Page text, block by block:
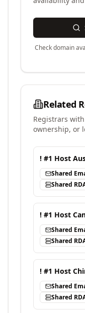
Check domain
Related
Registrars
ownership, or
! #1 Host
Shared
Shared
! #1 Host
Shared
Shared
! #1 Host
Shared
Shared